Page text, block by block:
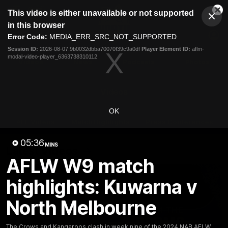
modal
This video is either unavailable or not supported
in this browser
Error Code: MEDIA_ERR_SRC_NOT_SUPPORTED
Session ID: 2026-08-07:9b0032dbba70070f39c9a0df Player Element ID: aflm-
modal-video-player_6363738310112
OK
05:36 MINS
AFLW W9 match
highlights: Kuwarna v
North Melbourne
Club
Logo
Menu
Logo
Videos
Latest Videos